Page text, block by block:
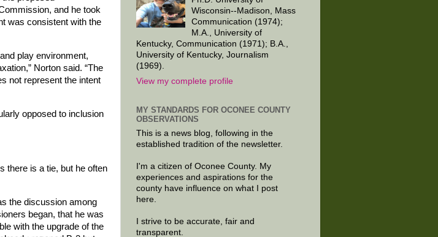
and he took
was consistent with the
play environment,
Norton said. “The
not represent the intent
opposed to inclusion
there is a tie, but he often
the discussion among
began, that he was
with the upgrade of the
Wisconsin--Madison, Mass
Communication (1974);
M.A., University of
Kentucky, Communication (1971); B.A.,
University of Kentucky, Journalism
(1969).
View my complete profile
MY STANDARDS FOR OCONEE COUNTY
OBSERVATIONS
This is a news blog, following in the
established tradition of the newsletter.
I'm a citizen of Oconee County. My
experiences and aspirations for the
county have influence on what I post
here.
I strive to be accurate, fair and
transparent.